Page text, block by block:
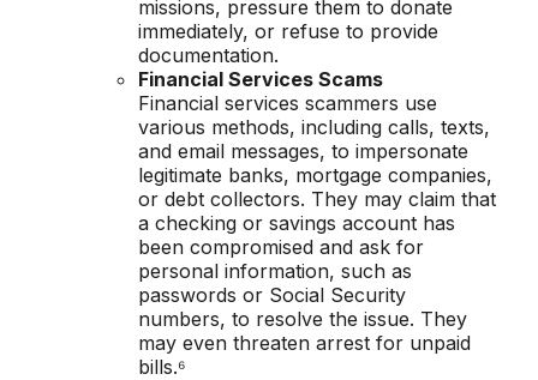
missions, pressure them to donate
immediately, or refuse to provide
documentation.
Financial Services Scams
Financial services scammers use
various methods, including calls, texts,
and email messages, to impersonate
legitimate banks, mortgage companies,
or debt collectors. They may claim that
a checking or savings account has
been compromised and ask for
personal information, such as
passwords or Social Security
numbers, to resolve the issue. They
may even threaten arrest for unpaid
bills.⁶